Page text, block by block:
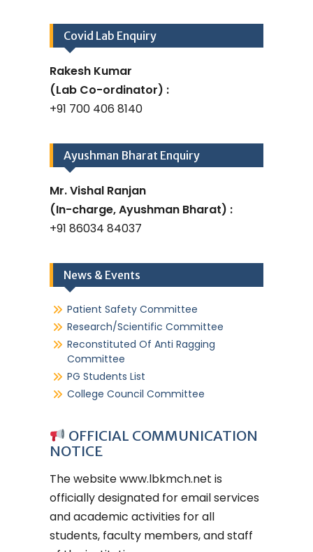
Covid Lab Enquiry
Rakesh Kumar
(Lab Co-ordinator) :
+91 700 406 8140
Ayushman Bharat Enquiry
Mr. Vishal Ranjan
(In-charge, Ayushman Bharat) :
+91 86034 84037
News & Events
Patient Safety Committee
Research/Scientific Committee
Reconstituted Of Anti Ragging
Committee
PG Students List
College Council Committee
OFFICIAL COMMUNICATION
NOTICE
The websitewww.lbkmch.net is
officially designated for email services
and academic activities for all
students, faculty members, and staff